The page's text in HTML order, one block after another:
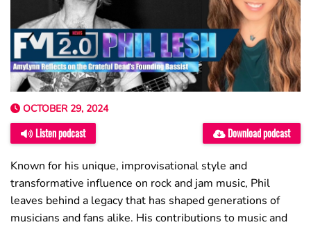
OCTOBER 29, 2024
Listen podcast Download podcast
Known for his unique, improvisational style and
transformative influence on rock and jam music, Phil
leaves behind a legacy that has shaped generations of
musicians and fans alike. His contributions to music and